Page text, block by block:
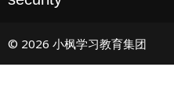
© 2026 小枫学习教育集团